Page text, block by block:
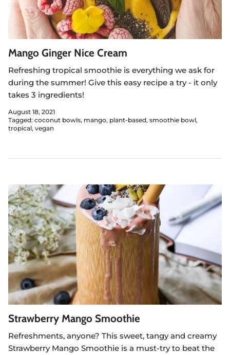
Mango Ginger Nice Cream
Refreshing tropical smoothie is everything we ask for
during the summer! Give this easy recipe a try - it only
takes 3 ingredients!
August 18, 2021
Tagged: coconut bowls mango plant-based smoothie bowl
tropical vegan
Strawberry Mango Smoothie
Refreshments, anyone? This sweet, tangy and creamy
Strawberry Mango Smoothie is a must-try to beat the